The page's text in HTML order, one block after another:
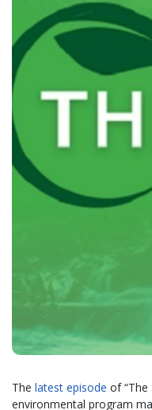
The latest episode of “The
environmental program